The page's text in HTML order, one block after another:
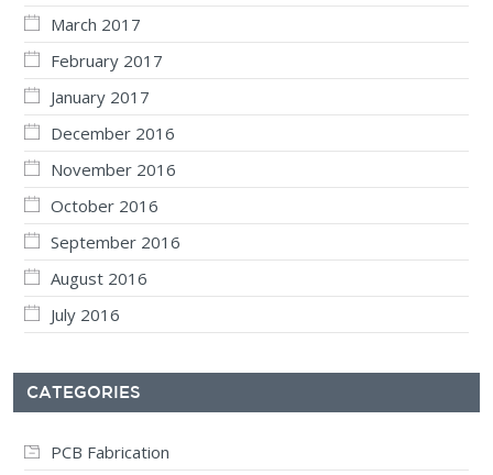
March 2017
February 2017
January 2017
December 2016
November 2016
October 2016
September 2016
August 2016
July 2016
CATEGORIES
PCB Fabrication